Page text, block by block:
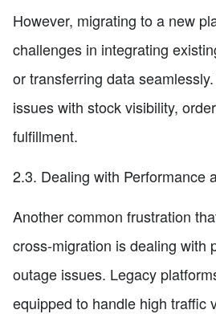
However, migrating to a new
challenges in integrating
or transferring data
issues with stock visibility,
fulfillment.
2.3. Dealing with Performance
Another common frustration
cross-migration is dealing with
outage issues. Legacy
equipped to handle high traffic